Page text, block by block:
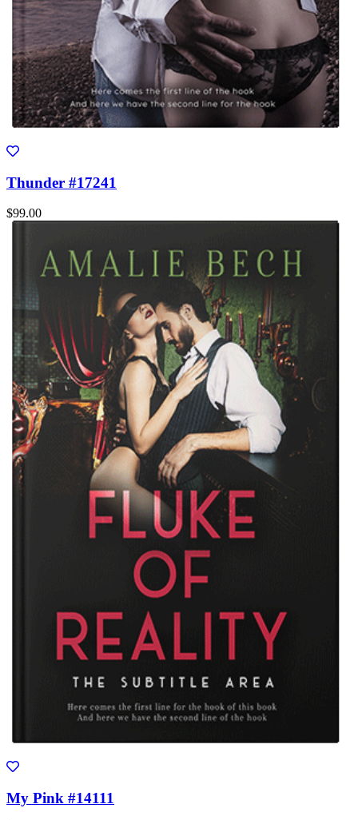
Thunder #17241
$99.00
My Pink #14111